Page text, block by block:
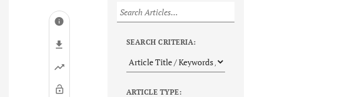
SEARCH CRITERIA:
ARTICLE TYPE: